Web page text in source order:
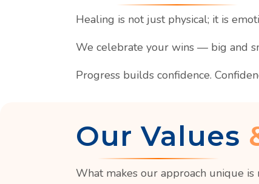
Healing is not just physical; it is
We celebrate your wins — big and
Progress builds confidence.
Our Values
What makes our approach unique